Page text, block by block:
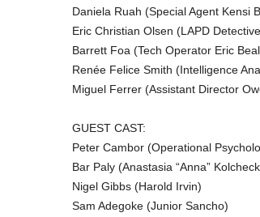
Daniela Ruah (Special Agent Kensi
Eric Christian Olsen (LAPD
Barrett Foa (Tech Operator Eric
Renée Felice Smith (Intelligence
Miguel Ferrer (Assistant Director
GUEST CAST:
Peter Cambor (Operational
Bar Paly (Anastasia “Anna”
Nigel Gibbs (Harold Irvin)
Sam Adegoke (Junior Sancho)